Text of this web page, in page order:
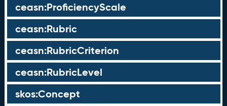
ceasn:ProficiencyScale
ceasn:Rubric
ceasn:RubricCriterion
ceasn:RubricLevel
skos:Concept